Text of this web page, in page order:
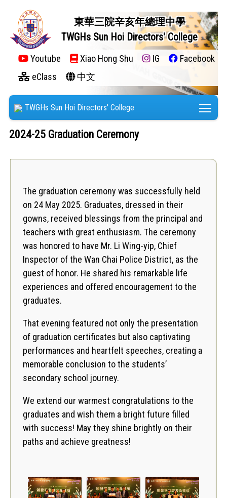
東華三院辛亥年總理中學
TWGHs Sun Hoi Directors' College
Youtube Xiao Hong Shu IG
Facebook
eClass
中文
TWGHs Sun Hoi Directors' College
2024-25 Graduation Ceremony
The graduation ceremony was successfully held
on 24 May 2025. Graduates, dressed in their
gowns, received blessings from the principal and
teachers with great enthusiasm. The ceremony
was honored to have Mr. Li Wing-yip, Chief
Inspector of the Wan Chai Police District, as the
guest of honor. He shared his remarkable life
experiences and offered encouragement to the
graduates.
That evening featured not only the presentation
of graduation certificates but also captivating
performances and heartfelt speeches, creating a
memorable conclusion to the students’
secondary school journey.
We extend our warmest congratulations to the
graduates and wish them a bright future filled
with success! May they shine brightly on their
paths and achieve greatness!